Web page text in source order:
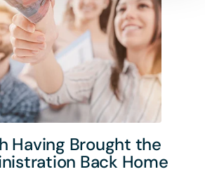
Having Brought the
Back Home